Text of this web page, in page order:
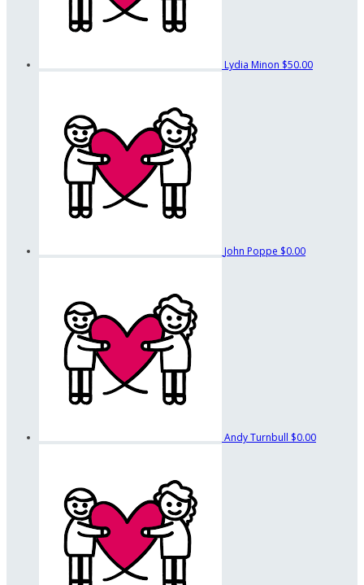
Lydia Minon $50.00
John Poppe $0.00
Andy Turnbull $0.00